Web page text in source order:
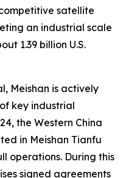
satellite
an industrial scale
1.39 billion U.S.
Meishan is actively
key industrial
the Western China
in Meishan Tianfu
operations. During this
signed agreements